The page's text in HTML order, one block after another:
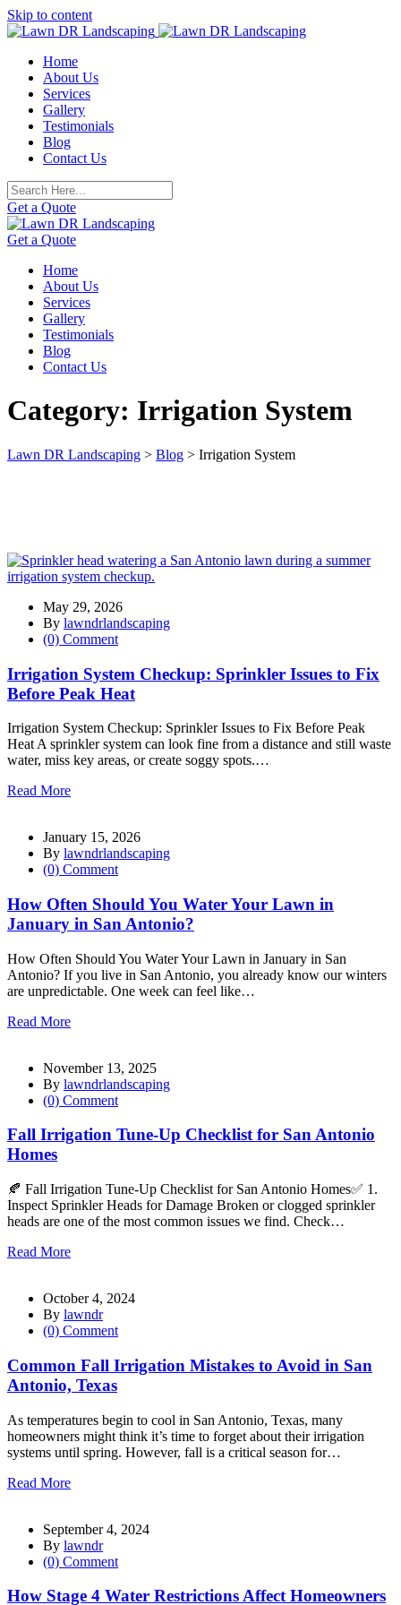
Skip to content
Home
About Us
Services
Gallery
Testimonials
Blog
Contact Us
Get a Quote
Get a Quote
Home
About Us
Services
Gallery
Testimonials
Blog
Contact Us
Category: Irrigation System
Lawn DR Landscaping > Blog > Irrigation System
May 29, 2026
By lawndrlandscaping
(0) Comment
Irrigation System Checkup: Sprinkler Issues to Fix
Before Peak Heat
Irrigation System Checkup: Sprinkler Issues to Fix Before Peak
Heat A sprinkler system can look fine from a distance and still waste
water, miss key areas, or create soggy spots.…
Read More
January 15, 2026
By lawndrlandscaping
(0) Comment
How Often Should You Water Your Lawn in
January in San Antonio?
How Often Should You Water Your Lawn in January in San
Antonio? If you live in San Antonio, you already know our winters
are unpredictable. One week can feel like…
Read More
November 13, 2025
By lawndrlandscaping
(0) Comment
Fall Irrigation Tune-Up Checklist for San Antonio
Homes
🍂 Fall Irrigation Tune-Up Checklist for San Antonio Homes✅ 1.
Inspect Sprinkler Heads for Damage Broken or clogged sprinkler
heads are one of the most common issues we find. Check…
Read More
October 4, 2024
By lawndr
(0) Comment
Common Fall Irrigation Mistakes to Avoid in San
Antonio, Texas
As temperatures begin to cool in San Antonio, Texas, many
homeowners might think it’s time to forget about their irrigation
systems until spring. However, fall is a critical season for…
Read More
September 4, 2024
By lawndr
(0) Comment
How Stage 4 Water Restrictions Affect Homeowners